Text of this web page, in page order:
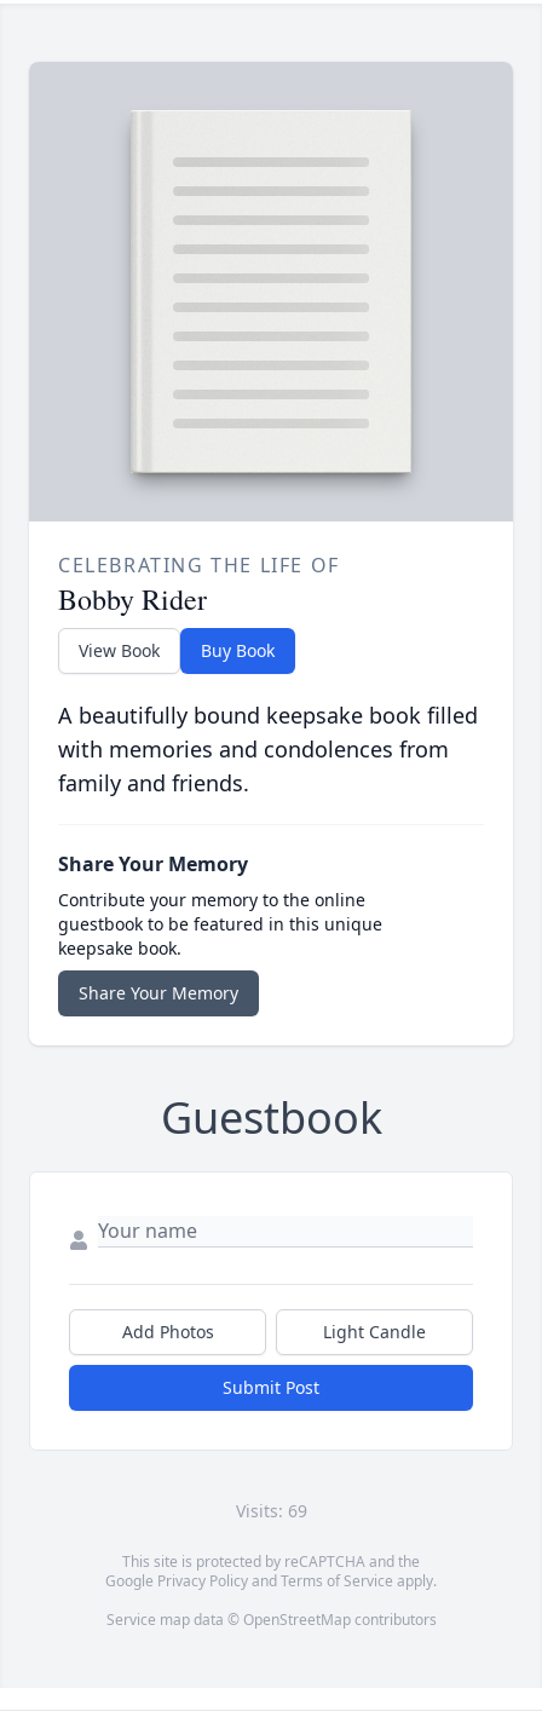
CELEBRATING THE LIFE OF
Bobby Rider
View Book Buy Book
A beautifully bound keepsake book filled
with memories and condolences from
family and friends.
Share Your Memory
Contribute your memory to the online
guestbook to be featured in this unique
keepsake book.
Share Your Memory
Guestbook
Add Photos Light Candle
Submit Post
Visits: 69
This site is protected by reCAPTCHA and the
Google Privacy PolicyandTerms of Service apply.
Service map data © OpenStreetMapcontributors